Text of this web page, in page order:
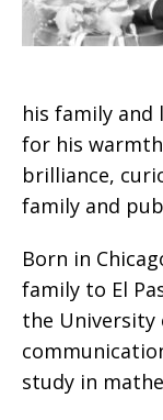
his family and
for his
brilliance,
family and
Born in
family to El
the University
study in